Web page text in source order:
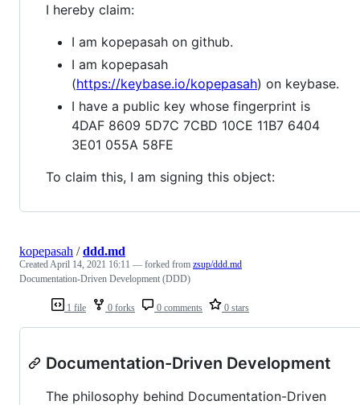
I hereby claim:
I am kopepasah on github.
I am kopepasah
(https://keybase.io/kopepasah) on keybase.
I have a public key whose fingerprint is
4DAF 8609 5D7C 7CBD 10CE 11B7 6404
3E01 055A 58FE
To claim this, I am signing this object:
1 file 0 forks 0 comments 0 stars
kopepasah /ddd.md
CreatedApril 14, 2021 16:11 — forked from zsup/ddd.md
Documentation-Driven Development (DDD)
Documentation-Driven Development
The philosophy behind Documentation-Driven